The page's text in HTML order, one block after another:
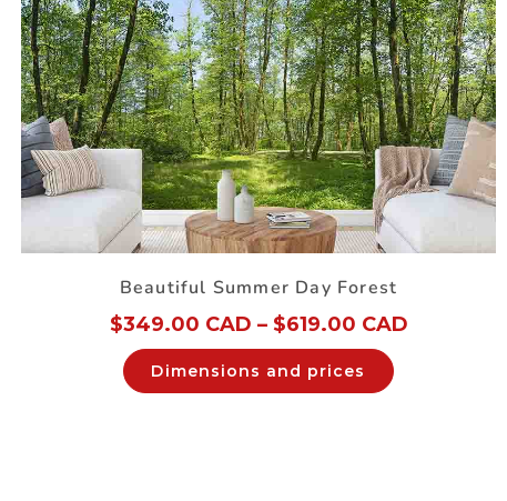
Beautiful Summer Day Forest
$349.00 CAD – $619.00 CAD
Dimensions and prices